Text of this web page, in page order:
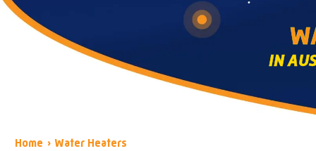
IN
Home › Water Heaters